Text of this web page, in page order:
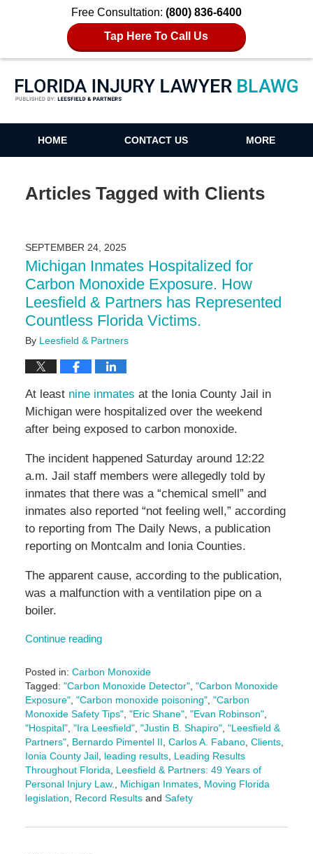
Free Consultation: (800) 836-6400
Tap Here To Call Us
Florida Injury Lawyer Blawg
HOME CONTACT US MORE
Articles Tagged with Clients
SEPTEMBER 24, 2025
Michigan Inmates Hospitalized for
Carbon Monoxide Exposure. How
Leesfield & Partners has Represented
Countless Florida Victims.
By Leesfield & Partners
At least nine inmates at the Ionia County Jail in
Michigan were hospitalized over the weekend
after being exposed to carbon monoxide.
The incident happened Saturday around 12:22
a.m. Jail staff members were allegedly told by
inmates that there was a “chemical smell” and
inmates also reported “not feeling well,” according
to reporting from The Daily News, a publication
reporting on Montcalm and Ionia Counties.
The apparent cause, according to the publication,
was a malfunction with a ventilation pipe on a
boiler.
Continue reading
Posted in: Carbon Monoxide
Tagged: "Carbon Monoxide Detector", "Carbon Monoxide
Exposure", "Carbon monoxide poisoning", "Carbon
Monoxide Safety Tips", "Eric Shane", "Evan Robinson",
"Hospital", "Ira Leesfield", "Justin B. Shapiro", "Leesfield &
Partners", Bernardo Pimentel II, Carlos A. Fabano, Clients,
Ionia County Jail, leading results, Leading Results
Throughout Florida, Leesfield & Partners: 49 Years of
Personal Injury Law., Michigan Inmates, Moving Florida
legislation, Record Resultsand Safety
September